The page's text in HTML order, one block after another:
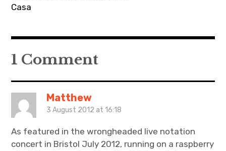
Casa
1 Comment
Matthew
3 August 2012 at 16:18
As featured in the wrongheaded live notation
concert in Bristol July 2012, running on a raspberry